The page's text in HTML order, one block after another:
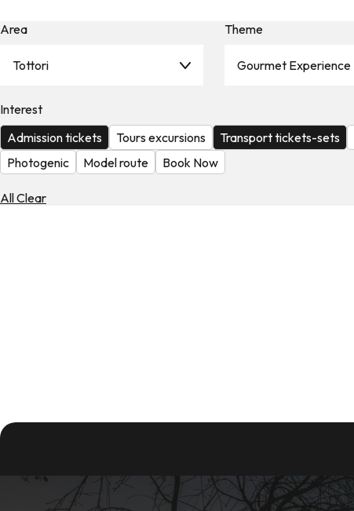
the
Weather
Area
Tottori
Theme
Gourmet Experience
Interest
Admission tickets
Tours excursions Transport tickets-sets
Photogenic
Model route Book Now
All Clear